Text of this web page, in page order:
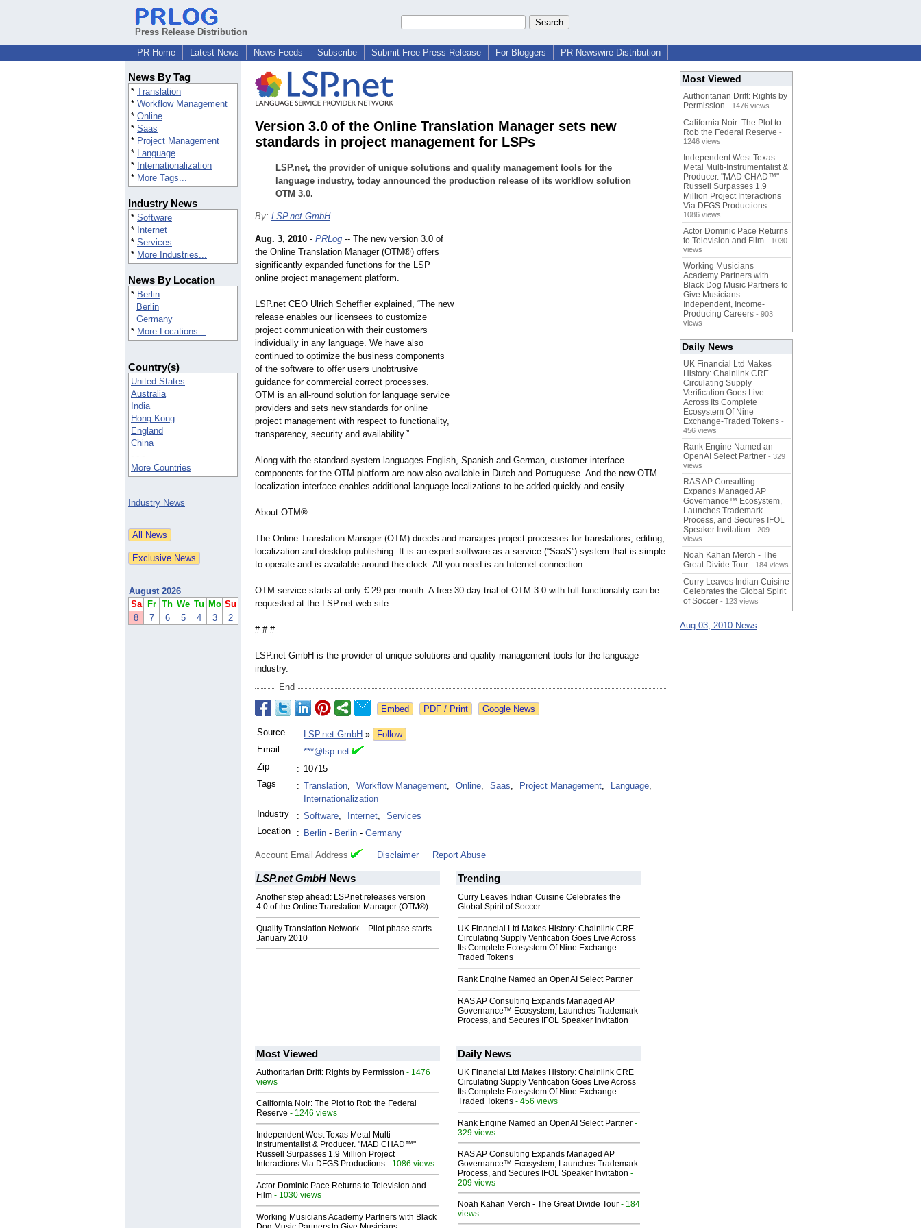
Press Release Distribution
PR Home
Latest News News Feeds Subscribe Submit Free Press Release For Bloggers PR Newswire Distribution
News By Tag
* Translation
* Workflow Management
* Online
* Saas
* Project Management
* Language
* Internationalization
* More Tags...
Industry News
* Software
* Internet
* Services
* More Industries...
News By Location
* Berlin
Berlin
Germany
* More Locations...
Country(s)
United States
Australia
India
Hong Kong
England
China
- - -
More Countries
Industry News
August 2026
Sa
Fr Th We Tu Mo Su
8
7 6 5 4 3 2
Version 3.0 of the Online Translation Manager sets new
standards in project management for LSPs
LSP.net, the provider of unique solutions and quality management tools for the
language industry, today announced the production release of its workflow solution
OTM 3.0.
By: LSP.net GmbH
Aug. 3, 2010 - PRLog -- The new version 3.0 of
the Online Translation Manager (OTM®) offers
significantly expanded functions for the LSP
online project management platform.
LSP.net CEO Ulrich Scheffler explained, “The new
release enables our licensees to customize
project communication with their customers
individually in any language. We have also
continued to optimize the business components
of the software to offer users unobtrusive
guidance for commercial correct processes.
OTM is an all-round solution for language service
providers and sets new standards for online
project management with respect to functionality,
transparency, security and availability.”
Along with the standard system languages English, Spanish and German, customer interface
components for the OTM platform are now also available in Dutch and Portuguese. And the new OTM
localization interface enables additional language localizations to be added quickly and easily.
About OTM®
The Online Translation Manager (OTM) directs and manages project processes for translations, editing,
localization and desktop publishing. It is an expert software as a service (“SaaS”) system that is simple
to operate and is available around the clock. All you need is an Internet connection.
OTM service starts at only € 29 per month. A free 30-day trial of OTM 3.0 with full functionality can be
requested at the LSP.net web site.
# # #
LSP.net GmbH is the provider of unique solutions and quality management tools for the language
industry.
End
Google News
Source : LSP.net GmbH »
Follow
Email
: ***@lsp.net
Zip
: 10715
Tags
: Translation, Workflow Management, Online, Saas, Project Management, Language,
Internationalization
Industry
: Software, Internet,
Services
Location
: Berlin - Berlin - Germany
Account Email Address Disclaimer Report Abuse
LSP.net GmbH News
Another step ahead: LSP.net releases version
4.0 of the Online Translation Manager (OTM®)
Quality Translation Network – Pilot phase starts
January 2010
Trending
Curry Leaves Indian Cuisine Celebrates the
Global Spirit of Soccer
UK Financial Ltd Makes History: Chainlink CRE
Circulating Supply Verification Goes Live Across
Its Complete Ecosystem Of Nine Exchange-
Traded Tokens
Rank Engine Named an OpenAI Select Partner
RAS AP Consulting Expands Managed AP
Governance™ Ecosystem, Launches Trademark
Process, and Secures IFOL Speaker Invitation
Most Viewed
Authoritarian Drift: Rights by Permission - 1476
views
California Noir: The Plot to Rob the Federal
Reserve - 1246 views
Independent West Texas Metal Multi-
Instrumentalist & Producer. "MAD CHAD™"
Russell Surpasses 1.9 Million Project
Interactions Via DFGS Productions - 1086 views
Actor Dominic Pace Returns to Television and
Film - 1030 views
Working Musicians Academy Partners with Black
Daily News
UK Financial Ltd Makes History: Chainlink CRE
Circulating Supply Verification Goes Live Across
Its Complete Ecosystem Of Nine Exchange-
Traded Tokens - 456 views
Rank Engine Named an OpenAI Select Partner -
329 views
RAS AP Consulting Expands Managed AP
Governance™ Ecosystem, Launches Trademark
Process, and Secures IFOL Speaker Invitation -
209 views
Noah Kahan Merch - The Great Divide Tour - 184
views
Most Viewed
Authoritarian Drift: Rights by
Permission - 1476 views
California Noir: The Plot to
Rob the Federal Reserve -
1246 views
Independent West Texas
Metal Multi-Instrumentalist &
Producer. "MAD CHAD™"
Russell Surpasses 1.9
Million Project Interactions
Via DFGS Productions -
1086 views
Actor Dominic Pace Returns
to Television and Film - 1030
views
Working Musicians
Academy Partners with
Black Dog Music Partners to
Give Musicians
Independent, Income-
Producing Careers - 903
views
Daily News
UK Financial Ltd Makes
History: Chainlink CRE
Circulating Supply
Verification Goes Live
Across Its Complete
Ecosystem Of Nine
Exchange-Traded Tokens -
456 views
Rank Engine Named an
OpenAI Select Partner - 329
views
RAS AP Consulting
Expands Managed AP
Governance™ Ecosystem,
Launches Trademark
Process, and Secures IFOL
Speaker Invitation - 209
views
Noah Kahan Merch - The
Great Divide Tour - 184 views
Curry Leaves Indian Cuisine
Celebrates the Global Spirit
of Soccer - 123 views
Aug 03, 2010 News